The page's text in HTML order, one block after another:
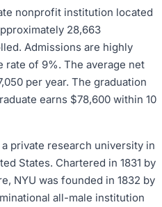
nonprofit institution located
28,663
Admissions are highly
rate of 9%. The average net
per year. The graduation
earns $78,600 within 10
private research university in
States. Chartered in 1831 by
NYU was founded in 1832 by
all-male institution